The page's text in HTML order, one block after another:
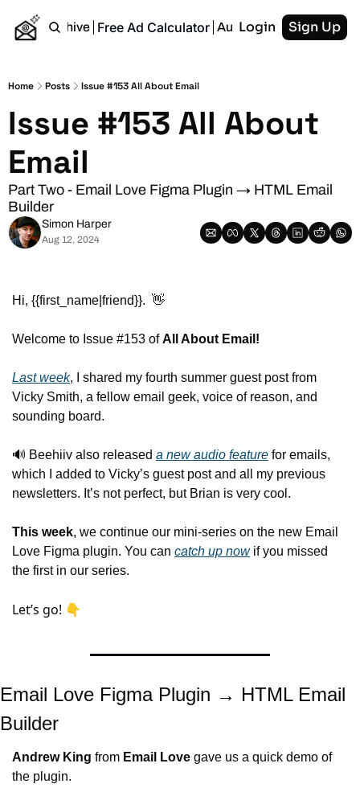
Home Archive Free Ad Calculator Authors RSS
Login Sign Up
Home Posts Issue #153 All About Email
Issue #153 All About
Email
Part Two - Email Love Figma Plugin → HTML Email
Builder
Simon Harper
Aug 12, 2024
Hi, {{first_name|friend}}. 👋
Welcome to Issue #153 of All About Email!
Last week, I shared my fourth summer guest post from
Vicky Smith, a fellow email geek, voice of reason, and
sounding board.
🔊 Beehiiv also released a new audio feature for emails,
which I added to Vicky’s guest post and all my previous
newsletters. It’s not perfect, but Brian is very cool.
This week, we continue our mini-series on the new Email
Love Figma plugin. You can catch up now if you missed
the first in our series.
Let’s go! 👇
Email Love Figma Plugin → HTML Email
Builder
Andrew King from Email Love gave us a quick demo of
the plugin.